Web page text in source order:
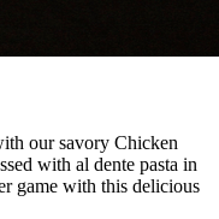
our savory Chicken
with al dente pasta in
game with this delicious